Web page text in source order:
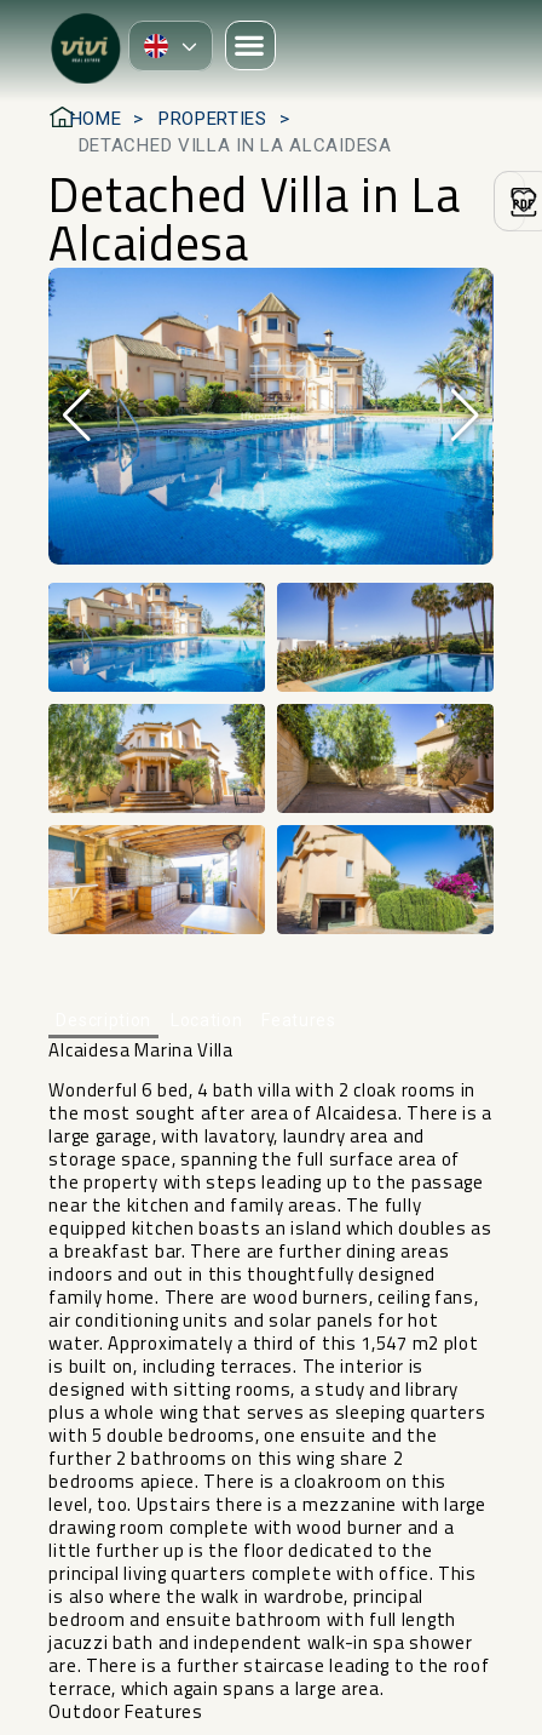
HOME
PROPERTIES
DETACHED VILLA IN LA ALCAIDESA
Detached Villa in La
Alcaidesa
Alcaidesa Marina Villa
Wonderful 6 bed, 4 bath villa with 2 cloak rooms in
the most sought after area of Alcaidesa. There is a
large garage, with lavatory, laundry area and
storage space, spanning the full surface area of
the property with steps leading up to the passage
near the kitchen and family areas. The fully
equipped kitchen boasts an island which doubles as
a breakfast bar. There are further dining areas
indoors and out in this thoughtfully designed
family home. There are wood burners, ceiling fans,
air conditioning units and solar panels for hot
water. Approximately a third of this 1,547 m2 plot
is built on, including terraces. The interior is
designed with sitting rooms, a study and library
plus a whole wing that serves as sleeping quarters
with 5 double bedrooms, one ensuite and the
further 2 bathrooms on this wing share 2
bedrooms apiece. There is a cloakroom on this
level, too. Upstairs there is a mezzanine with large
drawing room complete with wood burner and a
little further up is the floor dedicated to the
principal living quarters complete with office. This
is also where the walk in wardrobe, principal
bedroom and ensuite bathroom with full length
jacuzzi bath and independent walk-in spa shower
are. There is a further staircase leading to the roof
terrace, which again spans a large area.
Outdoor Features